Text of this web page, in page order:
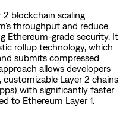
blockchain scaling
throughput and reduce
Ethereum-grade security. It
rollup technology, which
submits compressed
allows developers
Layer 2 chains
with significantly faster
to Ethereum Layer 1.